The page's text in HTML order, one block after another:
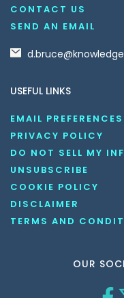
CONTACT US
SEND AN EMAIL
USEFUL LINKS
EMAIL PREFERENCES
PRIVACY POLICY
DO NOT SELL MY
UNSUBSCRIBE
COOKIE POLICY
DISCLAIMER
TERMS AND
OUR